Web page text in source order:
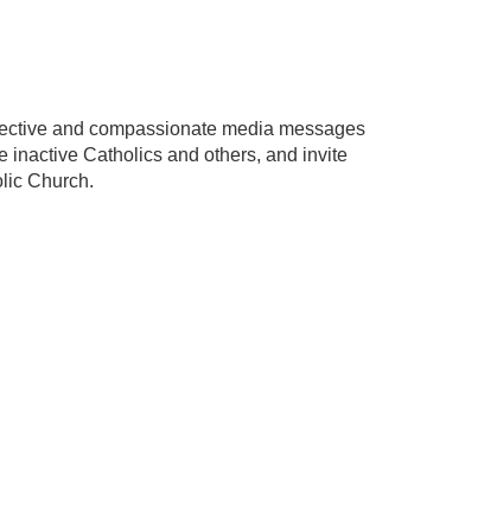
and compassionate media messages
inactive Catholics and others, and invite
Church.